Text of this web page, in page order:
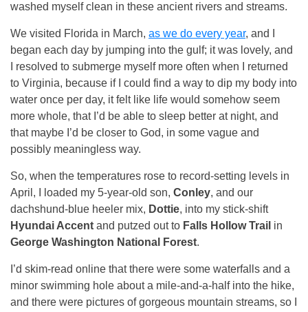
washed myself clean in these ancient rivers and streams.
We visited Florida in March, as we do every year, and I
began each day by jumping into the gulf; it was lovely, and
I resolved to submerge myself more often when I returned
to Virginia, because if I could find a way to dip my body into
water once per day, it felt like life would somehow seem
more whole, that I’d be able to sleep better at night, and
that maybe I’d be closer to God, in some vague and
possibly meaningless way.
So, when the temperatures rose to record-setting levels in
April, I loaded my 5-year-old son, Conley, and our
dachshund-blue heeler mix, Dottie, into my stick-shift
Hyundai Accent and putzed out to Falls Hollow Trail in
George Washington National Forest.
I’d skim-read online that there were some waterfalls and a
minor swimming hole about a mile-and-a-half into the hike,
and there were pictures of gorgeous mountain streams, so I